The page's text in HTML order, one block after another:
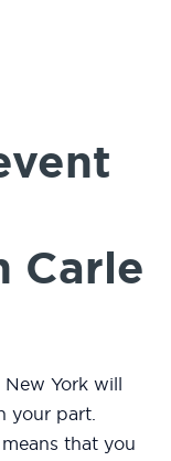
Carle
York will
your part.
that you